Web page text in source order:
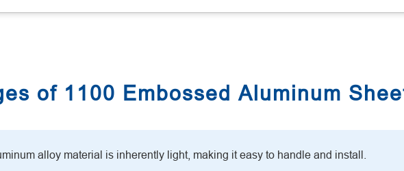
of 1100 Embossed Aluminum
alloy material is inherently light, making it easy to handle and install.